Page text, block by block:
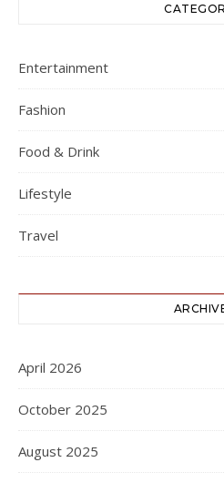
Entertainment
Fashion
Food & Drink
Lifestyle
Travel
April 2026
October 2025
August 2025